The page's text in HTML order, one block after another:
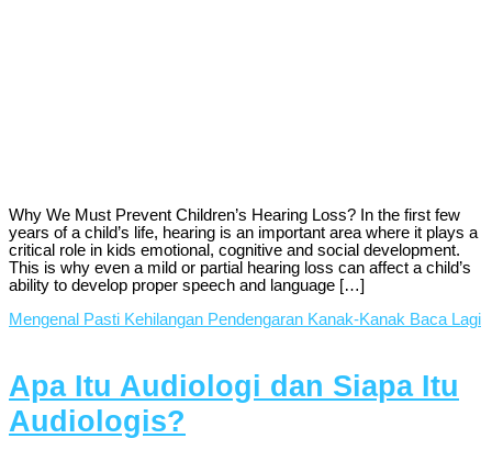
Why We Must Prevent Children’s Hearing Loss? In the first few
years of a child’s life, hearing is an important area where it plays a
critical role in kids emotional, cognitive and social development.
This is why even a mild or partial hearing loss can affect a child’s
ability to develop proper speech and language […]
Mengenal Pasti Kehilangan Pendengaran Kanak-Kanak Baca Lagi
Apa Itu Audiologi dan Siapa Itu
Audiologis?